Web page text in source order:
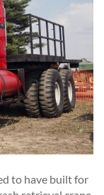
to have built for